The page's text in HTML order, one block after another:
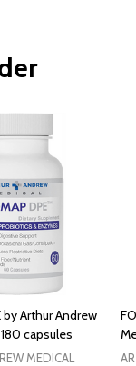
by Arthur Andrew
capsules
MEDICAL